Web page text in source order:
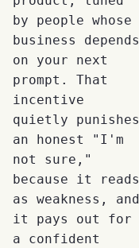
by people whose
business depends
on your next
prompt. That
incentive
quietly punishes
an honest "I'm
not sure,"
because it reads
as weakness, and
it pays out for
a confident